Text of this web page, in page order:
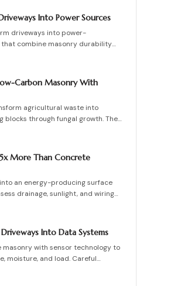
and proper detailing. Evaluate
manage costs, and achieve
performance.
Into Power Sources
driveways into power-
combine masonry durability
Though costly upfront,
add property value, and last
Learn how installation,
planning turn hardscapes into
Carbon Masonry With
agricultural waste into
blocks through fungal growth. They
savings yet require strict
protective coatings, and added
detailing, testing, and upkeep
to serve as a practical eco-
More Than Concrete
an energy-producing surface
drainage, sunlight, and wiring
costs and avoiding common
lasting results.
Into Data Systems
masonry with sensor technology to
moisture, and load. Careful
and proper material
sustainable paved surfaces.